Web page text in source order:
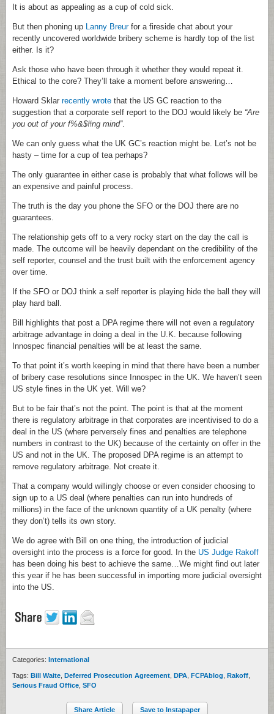
It is about as appealing as a cup of cold sick.
But then phoning up Lanny Breurfor a fireside chat about your
recently uncovered worldwide bribery scheme is hardly top of the list
either. Is it?
Ask those who have been through it whether they would repeat it.
Ethical to the core? They’ll take a moment before answering…
Howard Sklar recently wrote that the US GC reaction to the
suggestion that a corporate self report to the DOJ would likely be “Are
you out of your f%&$#ng mind”.
We can only guess what the UK GC’s reaction might be. Let’s not be
hasty – time for a cup of tea perhaps?
The only guarantee in either case is probably that what follows will be
an expensive and painful process.
The truth is the day you phone the SFO or the DOJ there are no
guarantees.
The relationship gets off to a very rocky start on the day the call is
made. The outcome will be heavily dependant on the credibility of the
self reporter, counsel and the trust built with the enforcement agency
over time.
If the SFO or DOJ think a self reporter is playing hide the ball they will
play hard ball.
Bill highlights that post a DPA regime there will not even a regulatory
arbitrage advantage in doing a deal in the U.K. because following
Innospec financial penalties will be at least the same.
To that point it’s worth keeping in mind that there have been a number
of bribery case resolutions since Innospec in the UK. We haven’t seen
US style fines in the UK yet. Will we?
But to be fair that’s not the point. The point is that at the moment
there is regulatory arbitrage in that corporates are incentivised to do a
deal in the US (where perversely fines and penalties are telephone
numbers in contrast to the UK) because of the certainty on offer in the
US and not in the UK. The proposed DPA regime is an attempt to
remove regulatory arbitrage. Not create it.
That a company would willingly choose or even consider choosing to
sign up to a US deal (where penalties can run into hundreds of
millions) in the face of the unknown quantity of a UK penalty (where
they don’t) tells its own story.
We do agree with Bill on one thing, the introduction of judicial
oversight into the process is a force for good. In the US Judge Rakoff
has been doing his best to achieve the same…We might find out later
this year if he has been successful in importing more judicial oversight
into the US.
Categories: International
Tags: Bill Waite Deferred Prosecution Agreement DPA FCPAblog Rakoff
Serious Fraud Office SFO
Share Article Save to Instapaper